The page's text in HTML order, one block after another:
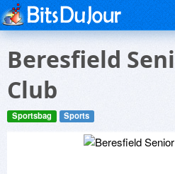
Beresfield
Club
Sportsbag Sports